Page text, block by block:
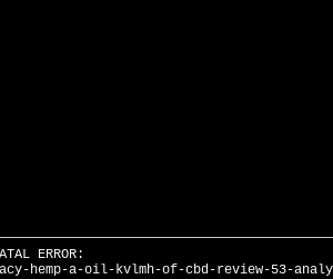
ERROR:
hemp-a-oil-kvlmh-of-cbd-review-53-